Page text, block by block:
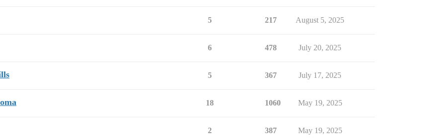
5 217 August 5, 2025
6 478 July 20, 2025
5 367 July 17, 2025
18 1060 May 19, 2025
2 387 May 19, 2025